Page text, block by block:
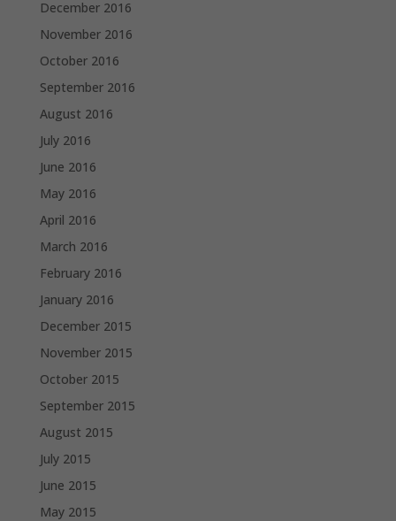
December 2016
November 2016
October 2016
September 2016
August 2016
July 2016
June 2016
May 2016
April 2016
March 2016
February 2016
January 2016
December 2015
November 2015
October 2015
September 2015
August 2015
July 2015
June 2015
May 2015